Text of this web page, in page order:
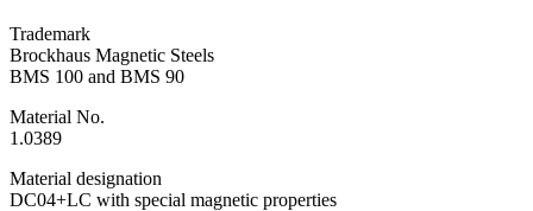
Trademark
Brockhaus Magnetic Steels
BMS 100 and BMS 90
Material No.
1.0389
Material designation
DC04+LC with special magnetic properties